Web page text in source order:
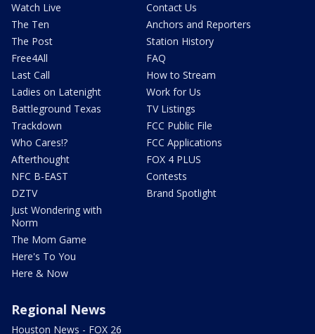
Watch Live
The Ten
The Post
Free4All
Last Call
Ladies on Latenight
Battleground Texas
Trackdown
Who Cares!?
Afterthought
NFC B-EAST
DZTV
Just Wondering with
Norm
The Mom Game
Here's To You
Here & Now
Contact Us
Anchors and Reporters
Station History
FAQ
How to Stream
Work for Us
TV Listings
FCC Public File
FCC Applications
FOX 4 PLUS
Contests
Brand Spotlight
Regional News
Houston News - FOX 26